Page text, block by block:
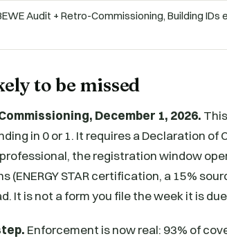
Audit + Retro-Commissioning, Building IDs
to be missed
December 1, 2026.
in 0 or 1. It requires a Declaration of
the registration window
STAR certification, a 15%
It is not a form you file the week it is
Enforcement is now real: 93% of